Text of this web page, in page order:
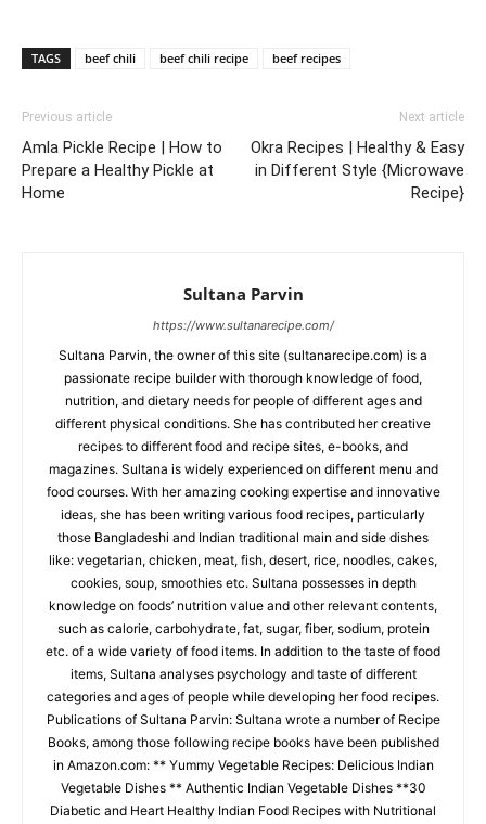
TAGS beef chili beef chili recipe beef recipes
Previous article
Amla Pickle Recipe | How to
Prepare a Healthy Pickle at
Home
Next article
Okra Recipes | Healthy & Easy
in Different Style {Microwave
Recipe}
Sultana Parvin
https://www.sultanarecipe.com/
Sultana Parvin, the owner of this site (sultanarecipe.com) is a
passionate recipe builder with thorough knowledge of food,
nutrition, and dietary needs for people of different ages and
different physical conditions. She has contributed her creative
recipes to different food and recipe sites, e-books, and
magazines. Sultana is widely experienced on different menu and
food courses. With her amazing cooking expertise and innovative
ideas, she has been writing various food recipes, particularly
those Bangladeshi and Indian traditional main and side dishes
like: vegetarian, chicken, meat, fish, desert, rice, noodles, cakes,
cookies, soup, smoothies etc. Sultana possesses in depth
knowledge on foods’ nutrition value and other relevant contents,
such as calorie, carbohydrate, fat, sugar, fiber, sodium, protein
etc. of a wide variety of food items. In addition to the taste of food
items, Sultana analyses psychology and taste of different
categories and ages of people while developing her food recipes.
Publications of Sultana Parvin: Sultana wrote a number of Recipe
Books, among those following recipe books have been published
in Amazon.com: ** Yummy Vegetable Recipes: Delicious Indian
Vegetable Dishes ** Authentic Indian Vegetable Dishes **30
Diabetic and Heart Healthy Indian Food Recipes with Nutritional